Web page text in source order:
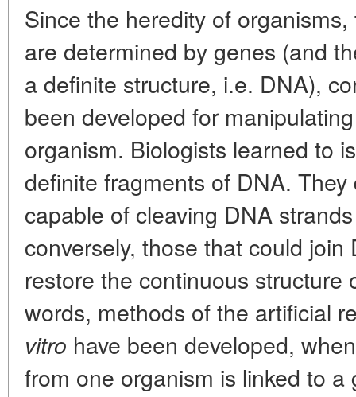
Since the heredity of
are determined by genes (and
a definite structure, i.e. DNA),
been developed for
organism. Biologists learned to
definite fragments of DNA.
capable of cleaving DNA
conversely, those that could
restore the continuous
words, methods of the artificial
vitro have been developed,
from one organism is linked to